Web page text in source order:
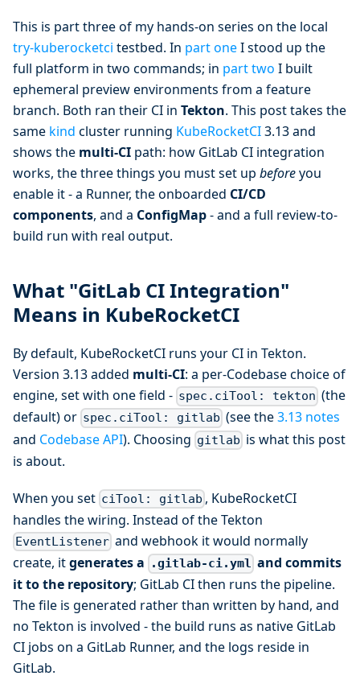
This is part three of my hands-on series on the local
try-kuberocketci testbed. In part oneI stood up the
full platform in two commands; in part two I built
ephemeral preview environments from a feature
branch. Both ran their CI in Tekton. This post takes the
same kind cluster running KubeRocketCI3.13 and
shows the multi-CI path: how GitLab CI integration
works, the three things you must set up beforeyou
enable it - a Runner, the onboarded CI/CD
components, and a ConfigMap- and a full review-to-
build run with real output.
What "GitLab CI Integration"
Means in KubeRocketCI
By default, KubeRocketCI runs your CI in Tekton.
Version 3.13 added multi-CI: a per-Codebase choice of
engine, set with one field - spec.ciTool: tekton (the
default) or spec.ciTool: gitlab (see the3.13 notes
and Codebase API). Choosing gitlab is what this post
is about.
When you set ciTool: gitlab , KubeRocketCI
handles the wiring. Instead of the Tekton
EventListener and webhook it would normally
create, itgenerates a .gitlab-ci.yml and commits
it to the repository; GitLab CI then runs the pipeline.
The file is generated rather than written by hand, and
no Tekton is involved - the build runs as native GitLab
CI jobs on a GitLab Runner, and the logs reside in
GitLab.